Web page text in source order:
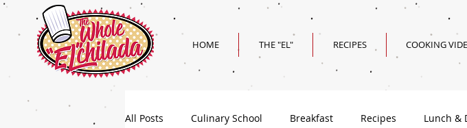
HOME THE "EL" RECIPES COOKING
All Posts Culinary School Breakfast Recipes Lunch &